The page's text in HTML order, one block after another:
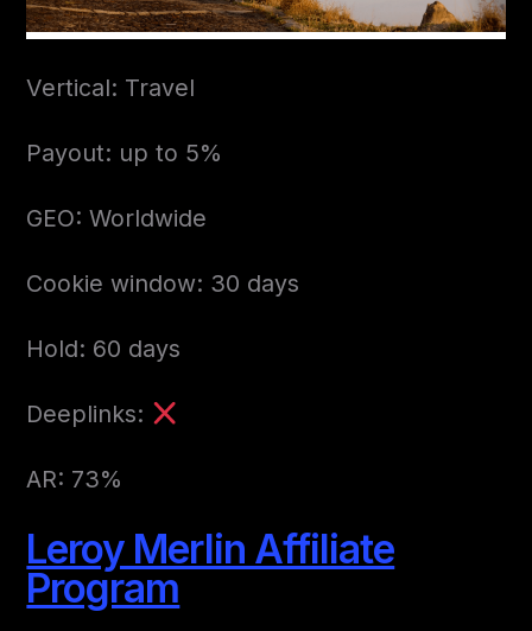
Vertical: Travel
Payout: up to 5%
GEO: Worldwide
Cookie window: 30 days
Hold: 60 days
Deeplinks:
AR: 73%
Leroy Merlin Affiliate
Program